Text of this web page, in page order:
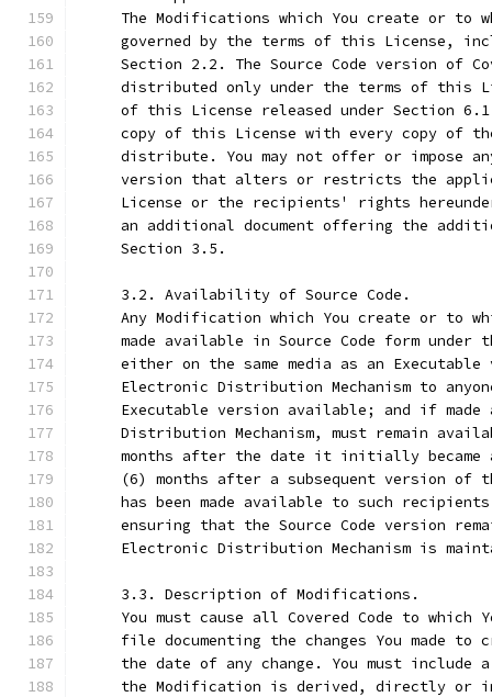
The Modifications which You create or to
governed by the terms of this License,
Section 2.2. The Source Code version of
distributed only under the terms of this
of this License released under Section
copy of this License with every copy of
distribute. You may not offer or impose
version that alters or restricts the
License or the recipients' rights
an additional document offering the
     Section 3.5.
     3.2. Availability of Source Code.
Any Modification which You create or to
made available in Source Code form under
either on the same media as an Executable
Electronic Distribution Mechanism to
Executable version available; and if made
Distribution Mechanism, must remain
months after the date it initially became
(6) months after a subsequent version of
has been made available to such
ensuring that the Source Code version
Electronic Distribution Mechanism is
     3.3. Description of Modifications.
You must cause all Covered Code to which
file documenting the changes You made to
the date of any change. You must include
the Modification is derived, directly or